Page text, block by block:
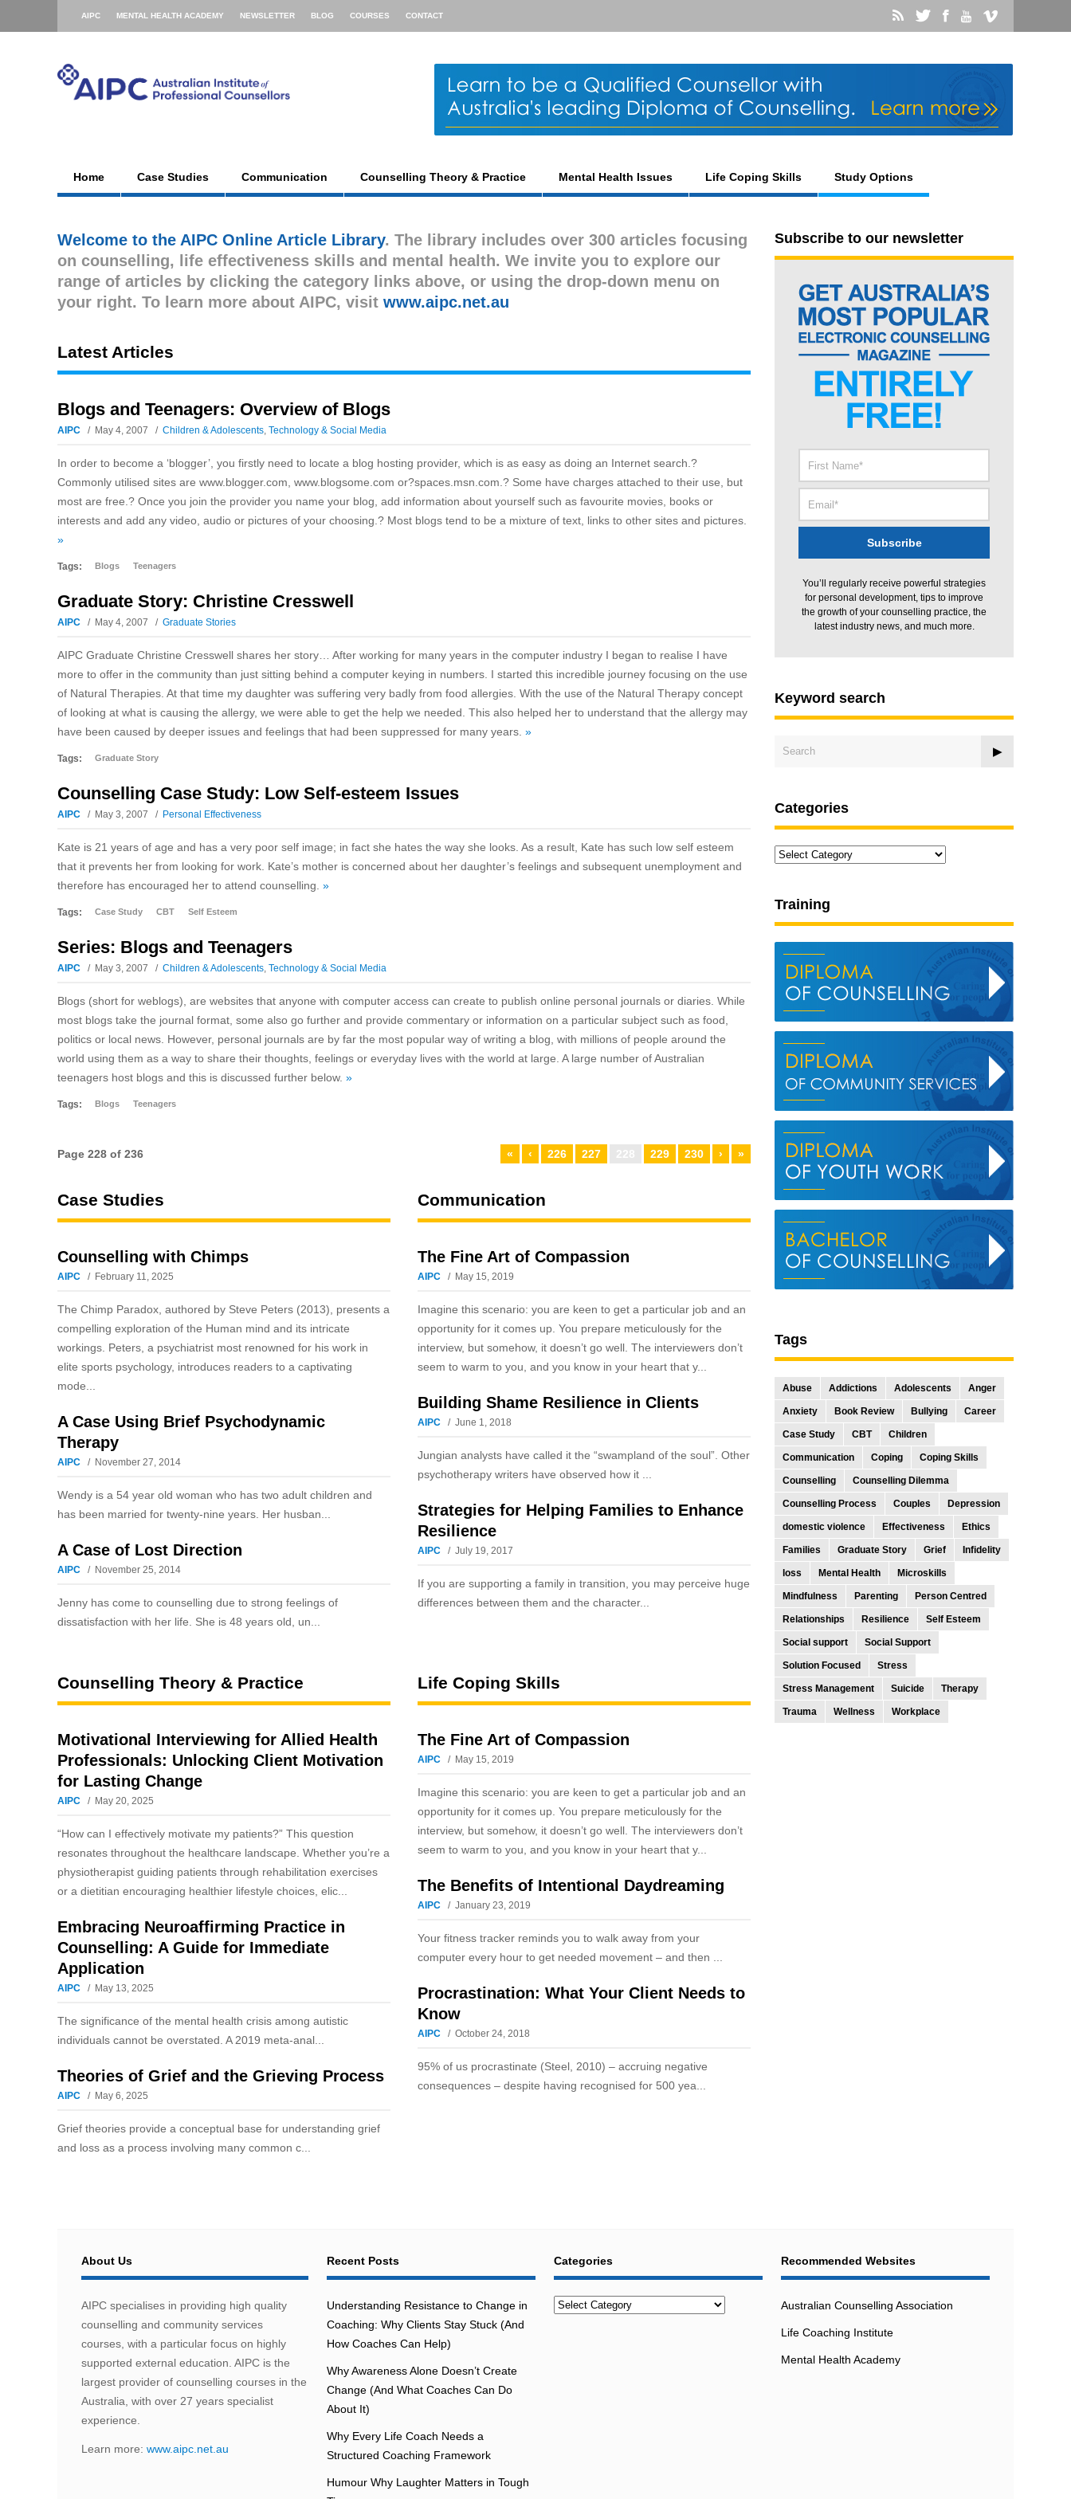
AIPC MENTAL HEALTH ACADEMY NEWSLETTER BLOG COURSES CONTACT
Home Case Studies Communication Counselling Theory & Practice Mental Health Issues Life Coping Skills Study Options
Welcome to the AIPC Online Article Library. The library includes over 300 articles focusing
on counselling, life effectiveness skills and mental health. We invite you to explore our
range of articles by clicking the category links above, or using the drop-down menu on
your right. To learn more about AIPC, visit www.aipc.net.au
Latest Articles
Blogs and Teenagers: Overview of Blogs
AIPC May 4, 2007 Children & Adolescents, Technology & Social Media
In order to become a ‘blogger’, you firstly need to locate a blog hosting provider, which is as easy as doing an Internet search.?
Commonly utilised sites are www.blogger.com, www.blogsome.com or?spaces.msn.com.? Some have charges attached to their use, but
most are free.? Once you join the provider you name your blog, add information about yourself such as favourite movies, books or
interests and add any video, audio or pictures of your choosing.? Most blogs tend to be a mixture of text, links to other sites and pictures.
»
Tags: Blogs Teenagers
Graduate Story: Christine Cresswell
AIPC May 4, 2007 Graduate Stories
AIPC Graduate Christine Cresswell shares her story… After working for many years in the computer industry I began to realise I have
more to offer in the community than just sitting behind a computer keying in numbers. I started this incredible journey focusing on the use
of Natural Therapies. At that time my daughter was suffering very badly from food allergies. With the use of the Natural Therapy concept
of looking at what is causing the allergy, we were able to get the help we needed. This also helped her to understand that the allergy may
have been caused by deeper issues and feelings that had been suppressed for many years. »
Tags: Graduate Story
Counselling Case Study: Low Self-esteem Issues
AIPC May 3, 2007 Personal Effectiveness
Kate is 21 years of age and has a very poor self image; in fact she hates the way she looks. As a result, Kate has such low self esteem
that it prevents her from looking for work. Kate’s mother is concerned about her daughter’s feelings and subsequent unemployment and
therefore has encouraged her to attend counselling. »
Tags: Case Study CBT Self Esteem
Series: Blogs and Teenagers
AIPC May 3, 2007 Children & Adolescents, Technology & Social Media
Blogs (short for weblogs), are websites that anyone with computer access can create to publish online personal journals or diaries. While
most blogs take the journal format, some also go further and provide commentary or information on a particular subject such as food,
politics or local news. However, personal journals are by far the most popular way of writing a blog, with millions of people around the
world using them as a way to share their thoughts, feelings or everyday lives with the world at large. A large number of Australian
teenagers host blogs and this is discussed further below. »
Tags: Blogs Teenagers
Page 228 of 236 « ‹ 226 227 229 230 › »
Case Studies
Counselling with Chimps
AIPC February 11, 2025
The Chimp Paradox, authored by Steve Peters (2013), presents a
compelling exploration of the Human mind and its intricate
workings. Peters, a psychiatrist most renowned for his work in
elite sports psychology, introduces readers to a captivating
mode...
A Case Using Brief Psychodynamic
Therapy
AIPC November 27, 2014
Wendy is a 54 year old woman who has two adult children and
has been married for twenty-nine years. Her husban...
A Case of Lost Direction
AIPC November 25, 2014
Jenny has come to counselling due to strong feelings of
dissatisfaction with her life. She is 48 years old, un...
Communication
The Fine Art of Compassion
AIPC May 15, 2019
Imagine this scenario: you are keen to get a particular job and an
opportunity for it comes up. You prepare meticulously for the
interview, but somehow, it doesn’t go well. The interviewers don’t
seem to warm to you, and you know in your heart that y...
Building Shame Resilience in Clients
AIPC June 1, 2018
Jungian analysts have called it the “swampland of the soul”. Other
psychotherapy writers have observed how it ...
Strategies for Helping Families to Enhance
Resilience
AIPC July 19, 2017
If you are supporting a family in transition, you may perceive huge
differences between them and the character...
Counselling Theory & Practice
Motivational Interviewing for Allied Health
Professionals: Unlocking Client Motivation
for Lasting Change
AIPC May 20, 2025
“How can I effectively motivate my patients?” This question
resonates throughout the healthcare landscape. Whether you’re a
physiotherapist guiding patients through rehabilitation exercises
or a dietitian encouraging healthier lifestyle choices, elic...
Embracing Neuroaffirming Practice in
Counselling: A Guide for Immediate
Application
AIPC May 13, 2025
The significance of the mental health crisis among autistic
individuals cannot be overstated. A 2019 meta-anal...
Theories of Grief and the Grieving Process
AIPC May 6, 2025
Grief theories provide a conceptual base for understanding grief
and loss as a process involving many common c...
Life Coping Skills
The Fine Art of Compassion
AIPC May 15, 2019
Imagine this scenario: you are keen to get a particular job and an
opportunity for it comes up. You prepare meticulously for the
interview, but somehow, it doesn’t go well. The interviewers don’t
seem to warm to you, and you know in your heart that y...
The Benefits of Intentional Daydreaming
AIPC January 23, 2019
Your fitness tracker reminds you to walk away from your
computer every hour to get needed movement – and then ...
Procrastination: What Your Client Needs to
Know
AIPC October 24, 2018
95% of us procrastinate (Steel, 2010) – accruing negative
consequences – despite having recognised for 500 yea...
Subscribe to our newsletter
You’ll regularly receive powerful strategies
for personal development, tips to improve
the growth of your counselling practice, the
latest industry news, and much more.
Keyword search
Categories
Categories
Training
Tags
Abuse Addictions Adolescents Anger
Anxiety Book Review Bullying Career
Case Study CBT Children
Communication Coping Coping Skills
Counselling Counselling Dilemma
Counselling Process Couples Depression
domestic violence Effectiveness Ethics
Families Graduate Story Grief Infidelity
loss Mental Health Microskills
Mindfulness Parenting Person Centred
Relationships Resilience Self Esteem
Social support Social Support
Solution Focused Stress
Stress Management Suicide Therapy
Trauma Wellness Workplace
About Us
AIPC specialises in providing high quality
counselling and community services
courses, with a particular focus on highly
supported external education. AIPC is the
largest provider of counselling courses in the
Australia, with over 27 years specialist
experience.
Learn more: www.aipc.net.au
Recent Posts
Understanding Resistance to Change in
Coaching: Why Clients Stay Stuck (And
How Coaches Can Help)
Why Awareness Alone Doesn’t Create
Change (And What Coaches Can Do
About It)
Why Every Life Coach Needs a
Structured Coaching Framework
Humour Why Laughter Matters in Tough
Categories
Categories
Recommended Websites
Australian Counselling Association
Life Coaching Institute
Mental Health Academy